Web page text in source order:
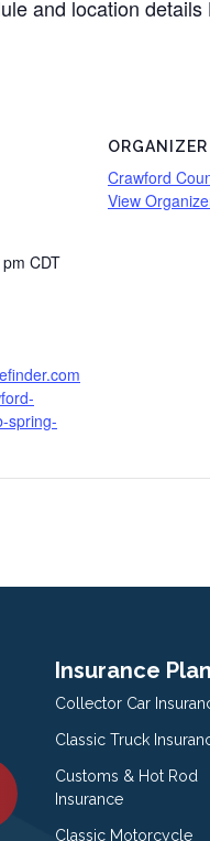
and location
CDT
spring-
ORGANIZER
Crawford
View
Insurance
Collector Car
Classic Truck
Customs & Hot Rod
Insurance
Classic Motorcycle